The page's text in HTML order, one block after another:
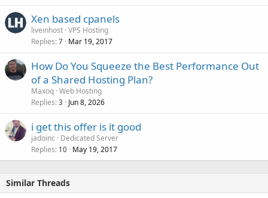
Xen based cpanels
liveinhost VPS Hosting
Replies 7 Mar 19, 2017
How Do You Squeeze the Best Performance Out
of a Shared Hosting Plan?
Maxoq Web Hosting
Replies 3 Jun 8, 2026
i get this offer is it good
jadoinc
Dedicated Server
Replies 10 May 19, 2017
Similar Threads